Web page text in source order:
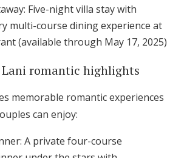
Five-night villa stay with
multi-course dining experience at
(available through May 17, 2025)
romantic highlights
memorable romantic experiences
can enjoy:
A private four-course